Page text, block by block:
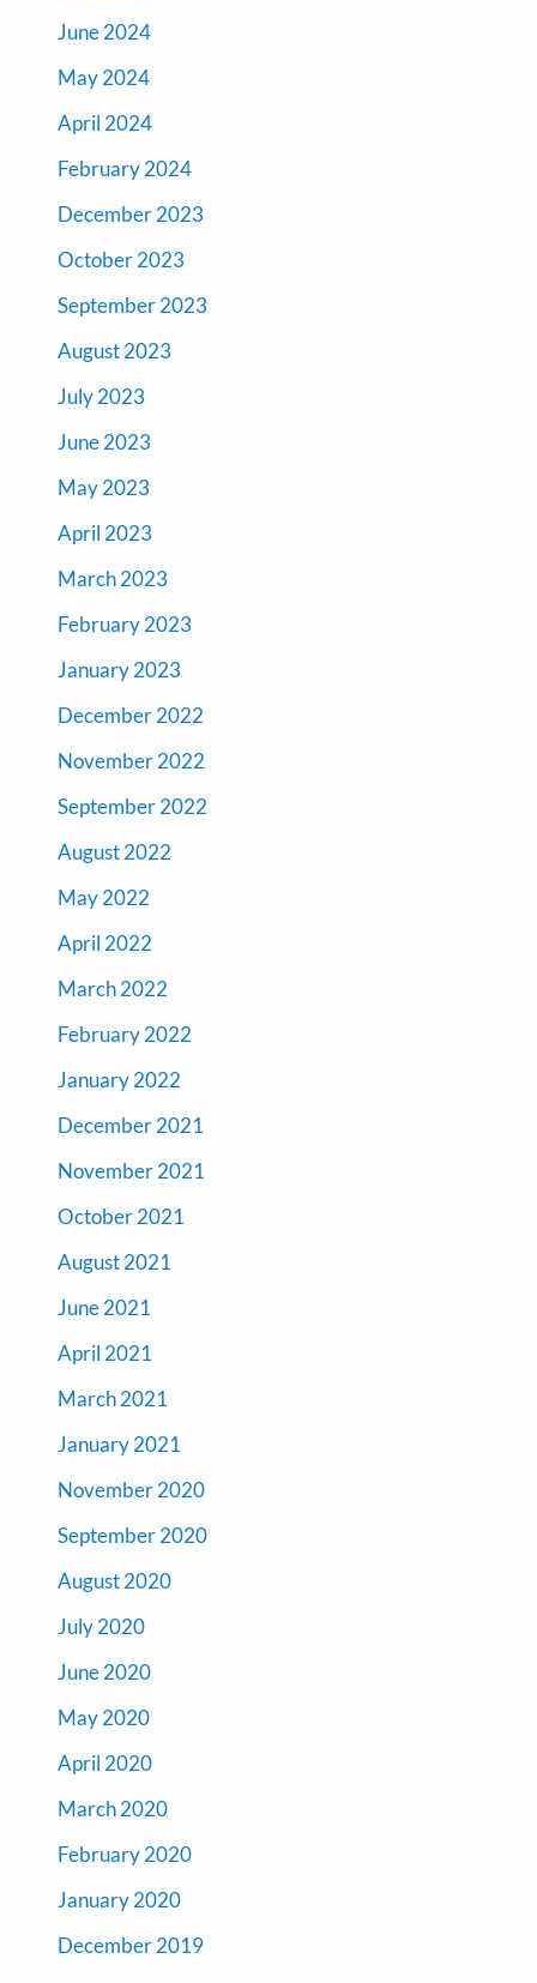
June 2024
May 2024
April 2024
February 2024
December 2023
October 2023
September 2023
August 2023
July 2023
June 2023
May 2023
April 2023
March 2023
February 2023
January 2023
December 2022
November 2022
September 2022
August 2022
May 2022
April 2022
March 2022
February 2022
January 2022
December 2021
November 2021
October 2021
August 2021
June 2021
April 2021
March 2021
January 2021
November 2020
September 2020
August 2020
July 2020
June 2020
May 2020
April 2020
March 2020
February 2020
January 2020
December 2019